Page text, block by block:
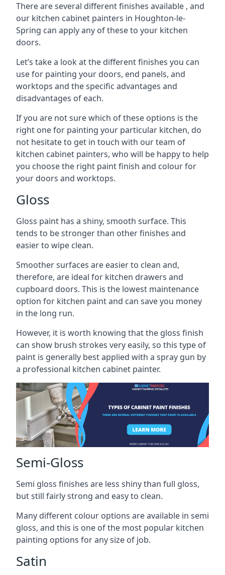
There are several different finishes available , and
our kitchen cabinet painters in Houghton-le-
Spring can apply any of these to your kitchen
doors.
Let’s take a look at the different finishes you can
use for painting your doors, end panels, and
worktops and the specific advantages and
disadvantages of each.
If you are not sure which of these options is the
right one for painting your particular kitchen, do
not hesitate to get in touch with our team of
kitchen cabinet painters, who will be happy to help
you choose the right paint finish and colour for
your doors and worktops.
Gloss
Gloss paint has a shiny, smooth surface. This
tends to be stronger than other finishes and
easier to wipe clean.
Smoother surfaces are easier to clean and,
therefore, are ideal for kitchen drawers and
cupboard doors. This is the lowest maintenance
option for kitchen paint and can save you money
in the long run.
However, it is worth knowing that the gloss finish
can show brush strokes very easily, so this type of
paint is generally best applied with a spray gun by
a professional kitchen cabinet painter.
Semi-Gloss
Semi gloss finishes are less shiny than full gloss,
but still fairly strong and easy to clean.
Many different colour options are available in semi
gloss, and this is one of the most popular kitchen
painting options for any size of job.
Satin